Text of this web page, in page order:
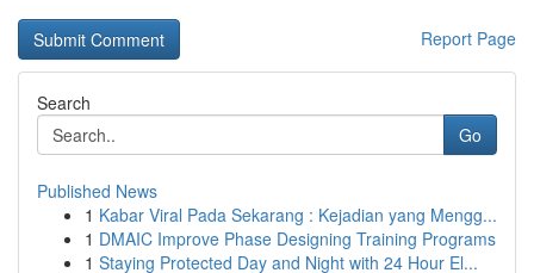
Report Page
Search
Go
Published News
1 Kabar Viral Pada Sekarang : Kejadian yang Mengg...
1 DMAIC Improve Phase Designing Training Programs
1 Staying Protected Day and Night with 24 Hour El...